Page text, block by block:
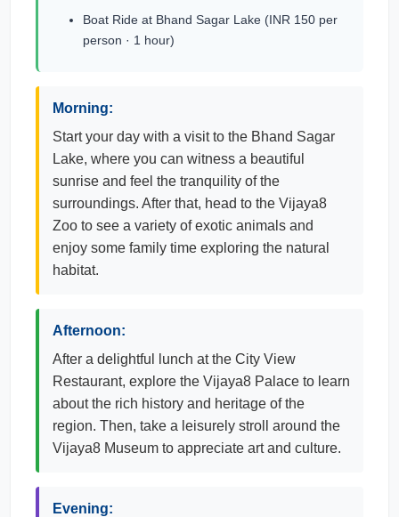
Boat Ride at Bhand Sagar Lake (INR 150 per
person · 1 hour)
Morning:
Start your day with a visit to the Bhand Sagar
Lake, where you can witness a beautiful
sunrise and feel the tranquility of the
surroundings. After that, head to the Vijaya8
Zoo to see a variety of exotic animals and
enjoy some family time exploring the natural
habitat.
Afternoon:
After a delightful lunch at the City View
Restaurant, explore the Vijaya8 Palace to learn
about the rich history and heritage of the
region. Then, take a leisurely stroll around the
Vijaya8 Museum to appreciate art and culture.
Evening: